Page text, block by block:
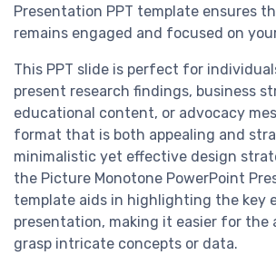
Presentation PPT template ensures
remains engaged and focused on
This PPT slide is perfect for
present research findings, business
educational content, or advocacy
format that is both appealing and
minimalistic yet effective design
the Picture Monotone PowerPoint
template aids in highlighting the key
presentation, making it easier for the
grasp intricate concepts or data.